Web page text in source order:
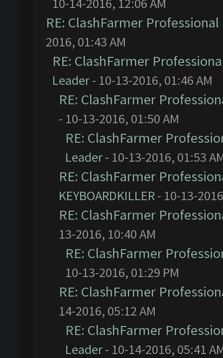
RE: ClashFarmer
2016, 01:43 AM
RE: ClashFarmer
Leader- 10-13-2016, 01:46 AM
RE: ClashFarmer
- 10-13-2016, 01:50 AM
RE: ClashFarmer
Leader- 10-13-2016, 01:53
RE: ClashFarmer
KEYBOARDKILLER- 10-13-
RE: ClashFarmer
13-2016, 10:40 AM
RE: ClashFarmer
10-13-2016, 01:29 PM
RE: ClashFarmer
14-2016, 05:12 AM
RE: ClashFarmer
Leader- 10-14-2016, 05:41